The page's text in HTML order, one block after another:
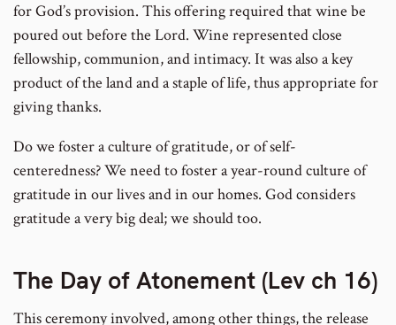
for God’s provision. This offering required that wine be
poured out before the Lord. Wine represented close
fellowship, communion, and intimacy. It was also a key
product of the land and a staple of life, thus appropriate for
giving thanks.
Do we foster a culture of gratitude, or of self-
centeredness? We need to foster a year-round culture of
gratitude in our lives and in our homes. God considers
gratitude a very big deal; we should too.
The Day of Atonement (Lev ch 16)
This ceremony involved, among other things, the release